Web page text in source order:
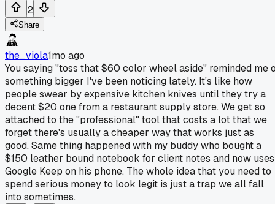
2
Share
the_viola1mo ago
You saying "toss that $60 color wheel aside" reminded me
something bigger I've been noticing lately. It's like how
people swear by expensive kitchen knives until they try a
decent $20 one from a restaurant supply store. We get so
attached to the "professional" tool that costs a lot that we
forget there's usually a cheaper way that works just as
good. Same thing happened with my buddy who bought a
$150 leather bound notebook for client notes and now uses
Google Keep on his phone. The whole idea that you need to
spend serious money to look legit is just a trap we all fall
into sometimes.